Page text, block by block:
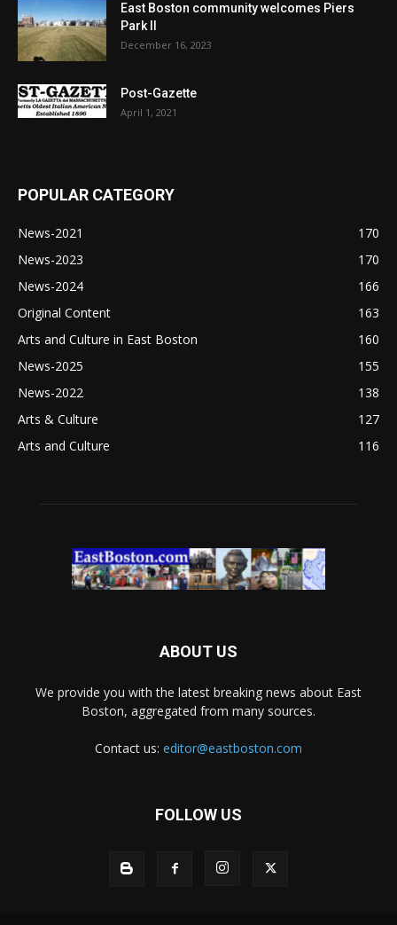
East Boston community welcomes Piers
Park II
December 16, 2023
Post-Gazette
April 1, 2021
POPULAR CATEGORY
News-2021
170
News-2023
170
News-2024
166
Original Content
163
Arts and Culture in East Boston
160
News-2025
155
News-2022
138
Arts & Culture
127
Arts and Culture
116
ABOUT US
We provide you with the latest breaking news about East
Boston, aggregated from many sources.
Contact us: editor@eastboston.com
FOLLOW US